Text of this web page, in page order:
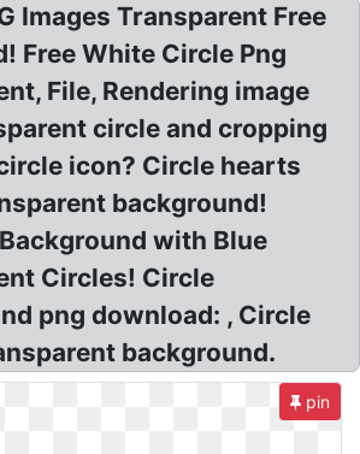
Images Transparent Free
Free White Circle Png
File, Rendering image
circle and cropping
icon? Circle hearts
background!
with Blue
Circles! Circle
png download: , Circle
background.
pin